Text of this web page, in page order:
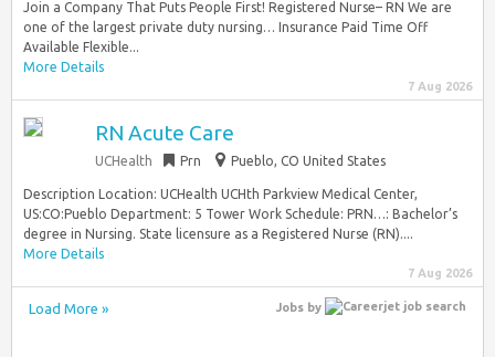
Join a Company That Puts People First! Registered Nurse– RN We are
one of the largest private duty nursing… Insurance Paid Time Off
Available Flexible...
More Details
7 Aug 2026
RN Acute Care
UCHealth Prn Pueblo, CO United States
Description Location: UCHealth UCHth Parkview Medical Center,
US:CO:Pueblo Department: 5 Tower Work Schedule: PRN…: Bachelor’s
degree in Nursing. State licensure as a Registered Nurse (RN)....
More Details
7 Aug 2026
Load More » Jobs by